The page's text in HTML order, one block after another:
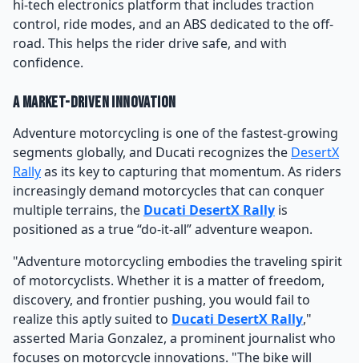
hi-tech electronics platform that includes traction
control, ride modes, and an ABS dedicated to the off-
road. This helps the rider drive safe, and with
confidence.
A Market-Driven Innovation
Adventure motorcycling is one of the fastest-growing
segments globally, and Ducati recognizes the DesertX
Rallyas its key to capturing that momentum. As riders
increasingly demand motorcycles that can conquer
multiple terrains, the Ducati DesertX Rally is
positioned as a true “do-it-all” adventure weapon.
"Adventure motorcycling embodies the traveling spirit
of motorcyclists. Whether it is a matter of freedom,
discovery, and frontier pushing, you would fail to
realize this aptly suited to Ducati DesertX Rally,"
asserted Maria Gonzalez, a prominent journalist who
focuses on motorcycle innovations. "The bike will